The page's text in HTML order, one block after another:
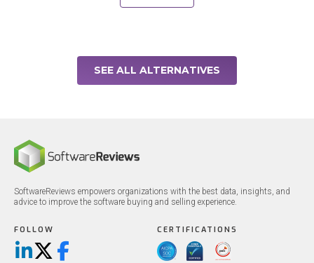
SEE ALL ALTERNATIVES
SoftwareReviews empowers organizations with the best data, insights, and
advice to improve the software buying and selling experience.
FOLLOW
LinkedIn
X/TwitterFacebook
CERTIFICATIONS